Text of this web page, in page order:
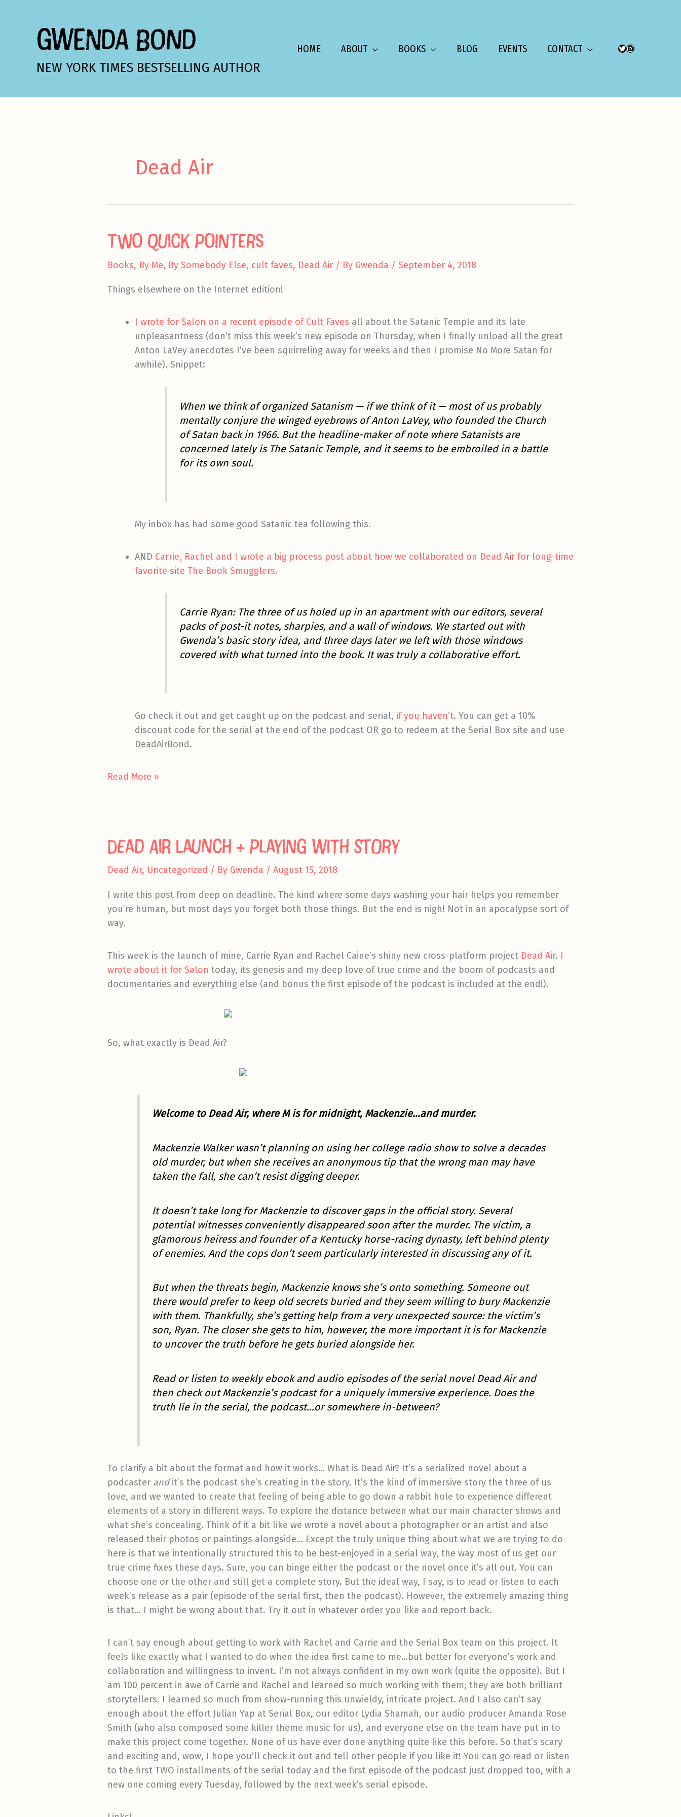
GWENDA BOND
NEW YORK TIMES BESTSELLING AUTHOR
HOME ABOUT BOOKS BLOG EVENTS CONTACT TWITTER
INSTAGRAM
Dead Air
Two Quick Pointers
Books, By Me, By Somebody Else, cult faves, Dead Air / By Gwenda / September 4, 2018
Things elsewhere on the Internet edition!
I wrote for Salon on a recent episode of Cult Faves all about the Satanic Temple and its late
unpleasantness (don’t miss this week’s new episode on Thursday, when I finally unload all the great
Anton LaVey anecdotes I’ve been squirreling away for weeks and then I promise No More Satan for
awhile). Snippet:
When we think of organized Satanism — ifwe think of it — most of us probably
mentally conjure the winged eyebrows of Anton LaVey, who founded the Church
of Satan back in 1966. But the headline-maker of note where Satanists are
concerned lately is The Satanic Temple, and it seems to be embroiled in a battle
for its own soul.
My inbox has had some good Satanic tea following this.
AND Carrie, Rachel and I wrote a big process post about how we collaborated on Dead Air for long-time
favorite site The Book Smugglers.
Carrie Ryan: The three of us holed up in an apartment with our editors, several
packs of post-it notes, sharpies, and a wall of windows. We started out with
Gwenda’s basic story idea, and three days later we left with those windows
covered with what turned into the book. It was truly a collaborative effort.
Go check it out and get caught up on the podcast and serial, if you haven’t. You can get a 10%
discount code for the serial at the end of the podcast OR go to redeem at the Serial Box site and use
DeadAirBond.
Two
Read More »
Dead Air Launch + Playing With Story
Dead Air, Uncategorized / By Gwenda / August 15, 2018
I write this post from deep on deadline. The kind where some days washing your hair helps you remember
you’re human, but most days you forget both those things. But the end is nigh! Not in an apocalypse sort of
way.
This week is the launch of mine, Carrie Ryan and Rachel Caine’s shiny new cross-platform project Dead Air. I
wrote about it for Salon today, its genesis and my deep love of true crime and the boom of podcasts and
documentaries and everything else (and bonus the first episode of the podcast is included at the end!).
So, what exactly is Dead Air?
Welcome to Dead Air, where M is for midnight, Mackenzie…and murder.
Mackenzie Walker wasn’t planning on using her college radio show to solve a decades
old murder, but when she receives an anonymous tip that the wrong man may have
taken the fall, she can’t resist digging deeper.
It doesn’t take long for Mackenzie to discover gaps in the official story. Several
potential witnesses conveniently disappeared soon after the murder. The victim, a
glamorous heiress and founder of a Kentucky horse-racing dynasty, left behind plenty
of enemies. And the cops don’t seem particularly interested in discussing any of it.
But when the threats begin, Mackenzie knows she’s onto something. Someone out
there would prefer to keep old secrets buried and they seem willing to bury Mackenzie
with them. Thankfully, she’s getting help from a very unexpected source: the victim’s
son, Ryan. The closer she gets to him, however, the more important it is for Mackenzie
to uncover the truth before he gets buried alongside her.
Read or listen to weekly ebook and audio episodes of the serial novel Dead Air and
then check out Mackenzie’s podcast for a uniquely immersive experience. Does the
truth lie in the serial, the podcast…or somewhere in-between?
To clarify a bit about the format and how it works… What is Dead Air? It’s a serialized novel about a
podcaster and it’s the podcast she’s creating in the story. It’s the kind of immersive story the three of us
love, and we wanted to create that feeling of being able to go down a rabbit hole to experience different
elements of a story in different ways. To explore the distance between what our main character shows and
what she’s concealing. Think of it a bit like we wrote a novel about a photographer or an artist and also
released their photos or paintings alongside… Except the truly unique thing about what we are trying to do
here is that we intentionally structured this to be best-enjoyed in a serial way, the way most of us get our
true crime fixes these days. Sure, you can binge either the podcast or the novel once it’s all out. You can
choose one or the other and still get a complete story. But the ideal way, I say, is to read or listen to each
week’s release as a pair (episode of the serial first, then the podcast). However, the extremely amazing thing
is that… I might be wrong about that. Try it out in whatever order you like and report back.
I can’t say enough about getting to work with Rachel and Carrie and the Serial Box team on this project. It
feels like exactly what I wanted to do when the idea first came to me…but better for everyone’s work and
collaboration and willingness to invent. I’m not always confident in my own work (quite the opposite). But I
am 100 percent in awe of Carrie and Rachel and learned so much working with them; they are both brilliant
storytellers. I learned so much from show-running this unwieldy, intricate project. And I also can’t say
enough about the effort Julian Yap at Serial Box, our editor Lydia Shamah, our audio producer Amanda Rose
Smith (who also composed some killer theme music for us), and everyone else on the team have put in to
make this project come together. None of us have ever done anything quite like this before. So that’s scary
and exciting and, wow, I hope you’ll check it out and tell other people if you like it! You can go read or listen
to the first TWO installments of the serial today and the first episode of the podcast just dropped too, with a
new one coming every Tuesday, followed by the next week’s serial episode.